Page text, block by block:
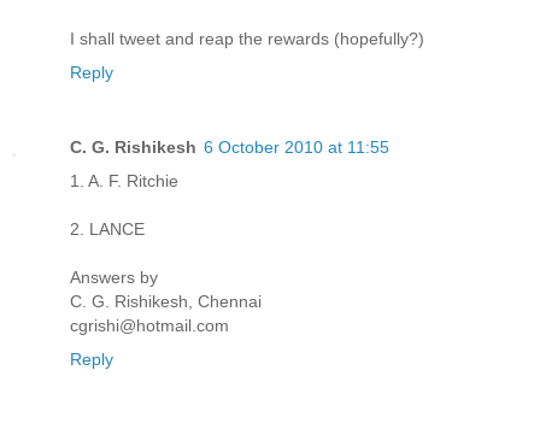
I shall tweet and reap the rewards (hopefully?)
Reply
C. G. Rishikesh 6 October 2010 at 11:55
1. A. F. Ritchie
2. LANCE
Answers by
C. G. Rishikesh, Chennai
cgrishi@hotmail.com
Reply